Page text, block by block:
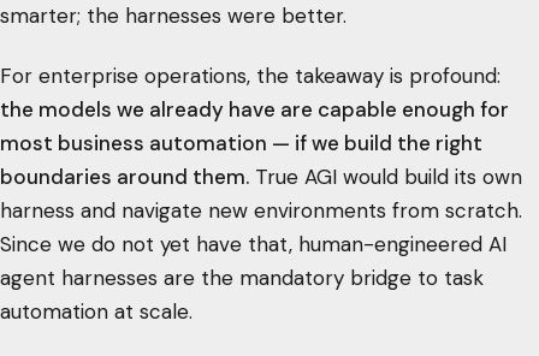
smarter; the harnesses were better.
For enterprise operations, the takeaway is profound:
the models we already have are capable enough for
most business automation — if we build the right
boundaries around them. True AGI would build its own
harness and navigate new environments from scratch.
Since we do not yet have that, human-engineered AI
agent harnesses are the mandatory bridge to task
automation at scale.